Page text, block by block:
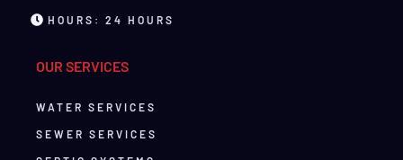
HOURS: 24 HOURS
OUR SERVICES
WATER SERVICES
SEWER SERVICES